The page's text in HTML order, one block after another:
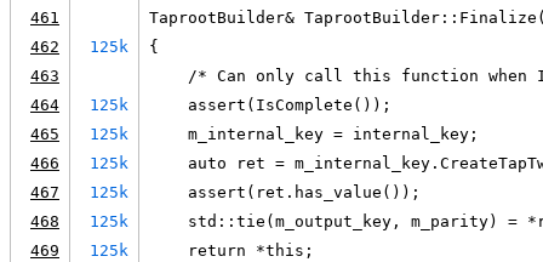
461
TaprootBuilder&
462
125k
{
463
/* Can only call this function when
464
125k
    assert(IsComplete());
465
125k
    m_internal_key = internal_key;
466
125k
auto ret =
467
125k
    assert(ret.has_value());
468
125k
std::tie(m_output_key, m_parity) =
469
125k
    return *this;